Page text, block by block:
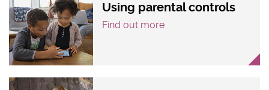
Using parental controls
Find out more